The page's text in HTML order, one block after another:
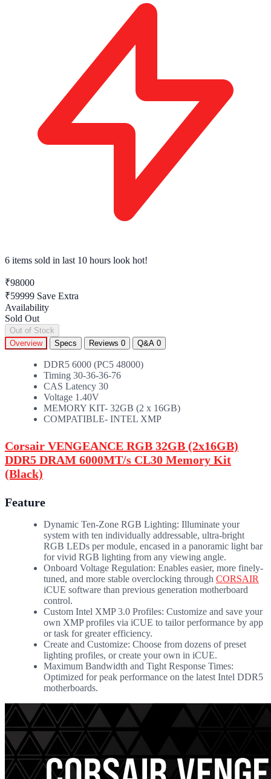
6 items sold in last 10 hours look hot!
₹98000
₹59999 Save Extra
Availability
Sold Out
Out of Stock
Overview
Specs Reviews 0 Q&A 0
DDR5 6000 (PC5 48000)
Timing 30-36-36-76
CAS Latency 30
Voltage 1.40V
MEMORY KIT- 32GB (2 x 16GB)
COMPATIBLE- INTEL XMP
Corsair VENGEANCE RGB 32GB (2x16GB)
DDR5 DRAM 6000MT/s CL30 Memory Kit
(Black)
Feature
Dynamic Ten-Zone RGB Lighting: Illuminate your
system with ten individually addressable, ultra-bright
RGB LEDs per module, encased in a panoramic light bar
for vivid RGB lighting from any viewing angle.
Onboard Voltage Regulation: Enables easier, more finely-
tuned, and more stable overclocking through CORSAIR
iCUE software than previous generation motherboard
control.
Custom Intel XMP 3.0 Profiles: Customize and save your
own XMP profiles via iCUE to tailor performance by app
or task for greater efficiency.
Create and Customize: Choose from dozens of preset
lighting profiles, or create your own in iCUE.
Maximum Bandwidth and Tight Response Times:
Optimized for peak performance on the latest Intel DDR5
motherboards.